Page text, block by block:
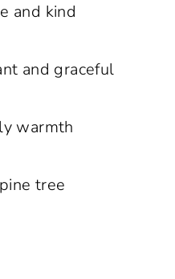
and kind
and graceful
warmth
tree